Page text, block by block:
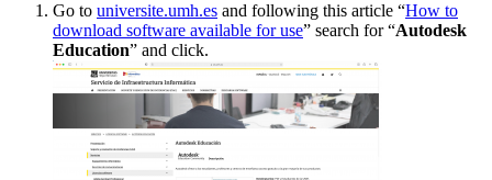
Go to universite.umh.es and following this article “How to
download software available for use” search for “Autodesk
Education” and click.